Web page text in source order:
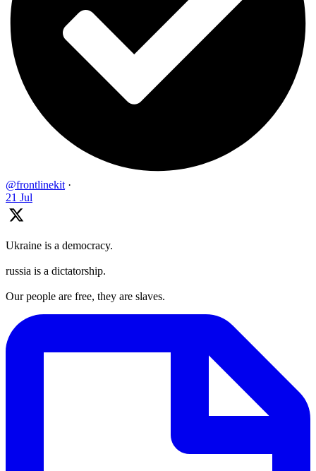
@frontlinekit ·
21 Jul
Ukraine is a democracy.
russia is a dictatorship.
Our people are free, they are slaves.